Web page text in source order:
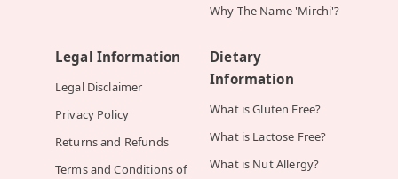
Why The Name 'Mirchi'?
Legal Information
Legal Disclaimer
Privacy Policy
Returns and Refunds
Terms and Conditions of
Dietary
Information
What is Gluten Free?
What is Lactose Free?
What is Nut Allergy?